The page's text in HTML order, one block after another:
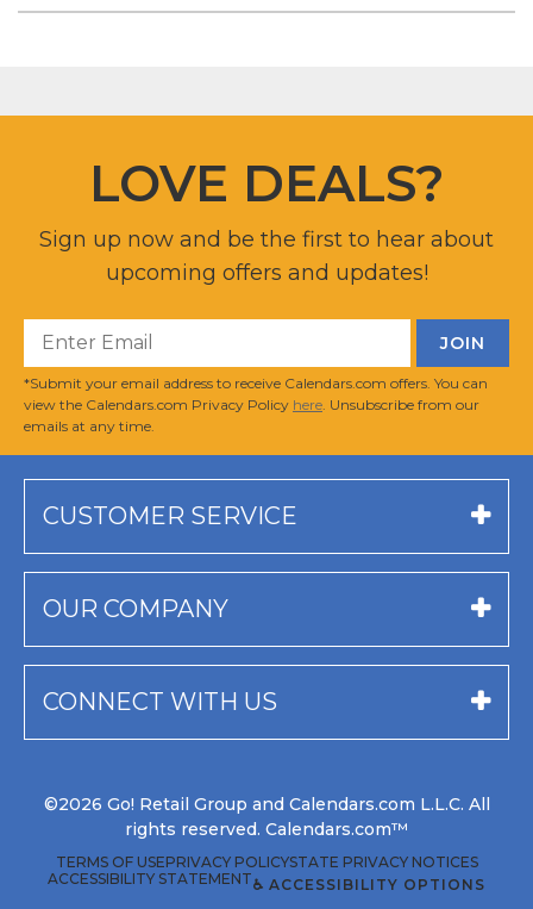
LOVE DEALS?
Sign up now and be the first to hear about
upcoming offers and updates!
*Submit your email address to receive Calendars.com offers. You can
view the Calendars.com Privacy Policy here . Unsubscribe from our
emails at any time.
CUSTOMER SERVICE
OUR COMPANY
CONNECT WITH US
©2026 Go! Retail Group and Calendars.com L.L.C. All
rights reserved. Calendars.com™
TERMS OF USEPRIVACY POLICYSTATE PRIVACY NOTICES
ACCESSIBILITY STATEMENT♿ ACCESSIBILITY OPTIONS